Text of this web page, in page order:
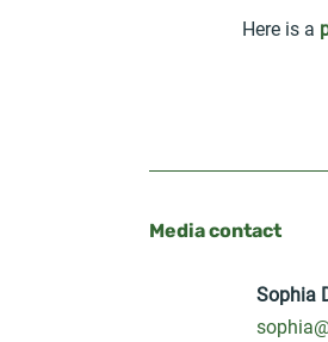
Here is a
Media contact
Sophia